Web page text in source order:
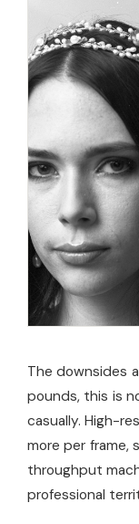
The downsides
pounds, this is
casually. High-
more per frame,
throughput
professional